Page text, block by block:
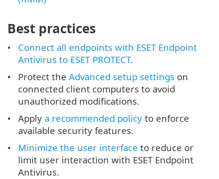
Best practices
Connect all endpoints with ESET Endpoint
Antivirus to ESET PROTECT.
Protect theAdvanced setup settings on
connected client computers to avoid
unauthorized modifications.
Apply a recommended policy to enforce
available security features.
Minimize the user interface to reduce or
limit user interaction with ESET Endpoint
Antivirus.